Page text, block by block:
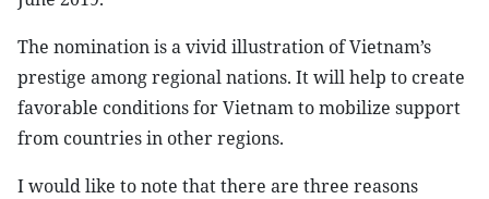
The nomination is a vivid illustration of Vietnam’s
prestige among regional nations. It will help to create
favorable conditions for Vietnam to mobilize support
from countries in other regions.
I would like to note that there are three reasons